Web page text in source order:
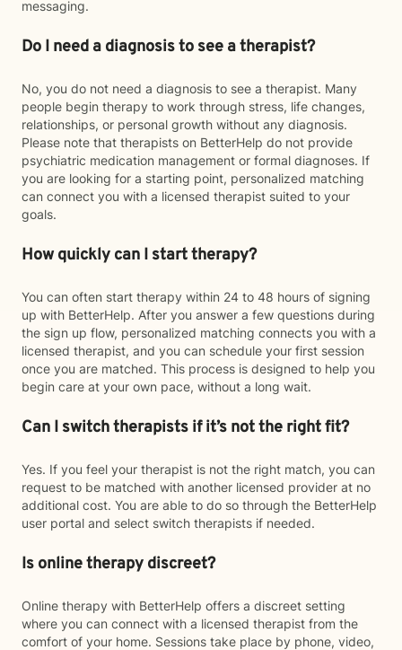
messaging.
Do I need a diagnosis to see a therapist?
No, you do not need a diagnosis to see a therapist. Many
people begin therapy to work through stress, life changes,
relationships, or personal growth without any diagnosis.
Please note that therapists on BetterHelp do not provide
psychiatric medication management or formal diagnoses. If
you are looking for a starting point, personalized matching
can connect you with a licensed therapist suited to your
goals.
How quickly can I start therapy?
You can often start therapy within 24 to 48 hours of signing
up with BetterHelp. After you answer a few questions during
the sign up flow, personalized matching connects you with a
licensed therapist, and you can schedule your first session
once you are matched. This process is designed to help you
begin care at your own pace, without a long wait.
Can I switch therapists if it’s not the right fit?
Yes. If you feel your therapist is not the right match, you can
request to be matched with another licensed provider at no
additional cost. You are able to do so through the BetterHelp
user portal and select switch therapists if needed.
Is online therapy discreet?
Online therapy with BetterHelp offers a discreet setting
where you can connect with a licensed therapist from the
comfort of your home. Sessions take place by phone, video,